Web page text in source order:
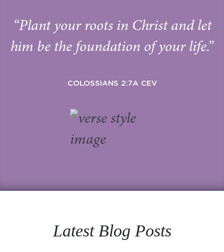
“Plant your roots in Christ and let
him be the foundation of your life.”
COLOSSIANS 2:7A CEV
Latest Blog Posts